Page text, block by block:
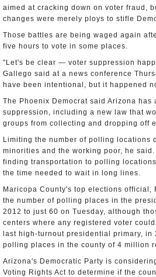
aimed at cracking down on voter fraud,
changes were merely ploys to stifle
Those battles are being waged again
five hours to vote in some places.
"Let's be clear — voter suppression
Gallego said at a news conference
have been intentional, but it happened
The Phoenix Democrat said Arizona has
suppression, including a new law that
groups from collecting and dropping off
Limiting the number of polling locations
minorities and the working poor, he
finding transportation to polling
the time needed to wait in long lines.
Maricopa County's top elections official,
the number of polling places in the
2012 to just 60 on Tuesday, although
centers where any registered voter
last high-turnout presidential primary, in
polling places in the county of 4 million
Arizona's Democratic Party is
Voting Rights Act to determine if the